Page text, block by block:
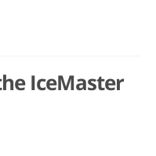
IceMaster